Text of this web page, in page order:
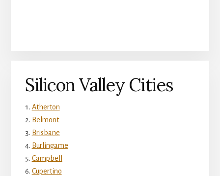
Silicon Valley Cities
Atherton
Belmont
Brisbane
Burlingame
Campbell
Cupertino